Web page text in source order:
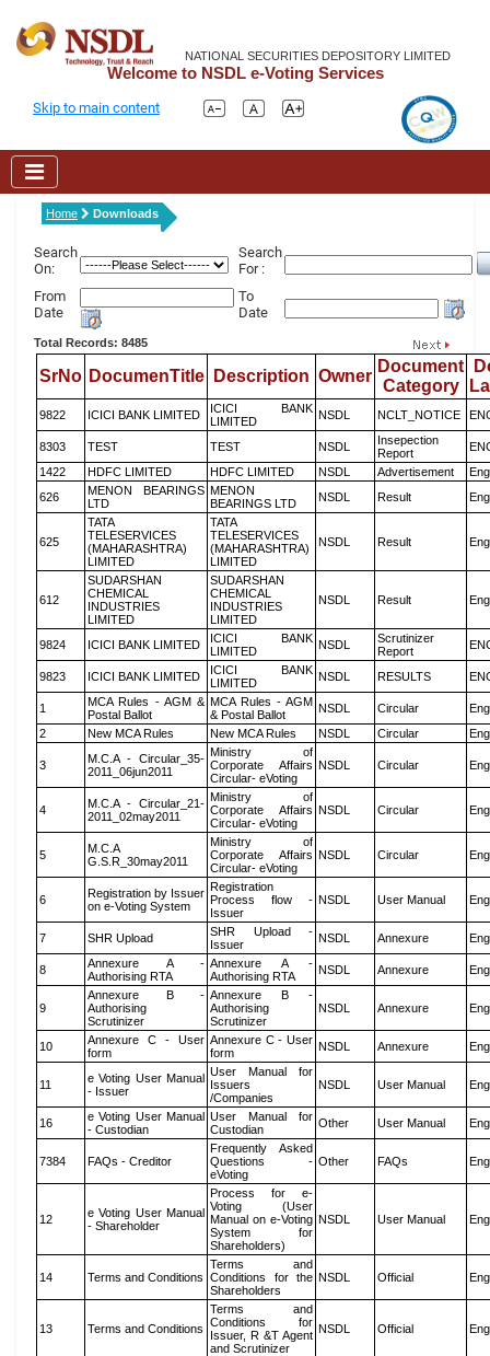
NATIONAL SECURITIES DEPOSITORY LIMITED
Welcome to NSDL e-Voting Services
Skip to main content
Home Downloads
Search
On:
Search
For :
From
Date
To
Date
Total Records: 8485
SrNo DocumenTitle Description Owner
Document
Category
9822 ICICI BANK LIMITED
ICICI BANK
LIMITED
NSDL NCLT_NOTICE
8303 TEST TEST NSDL
Insepection
Report
1422
HDFC LIMITED HDFC LIMITED NSDL Advertisement
626
MENON BEARINGS
LTD
MENON
BEARINGS LTD
NSDL Result
625
TATA
TELESERVICES
(MAHARASHTRA)
LIMITED
TATA
TELESERVICES
(MAHARASHTRA)
LIMITED
NSDL Result
612
SUDARSHAN
CHEMICAL
INDUSTRIES
LIMITED
SUDARSHAN
CHEMICAL
INDUSTRIES
LIMITED
NSDL Result
9824 ICICI BANK LIMITED
ICICI BANK
LIMITED
NSDL
Scrutinizer
Report
9823 ICICI BANK LIMITED
ICICI BANK
LIMITED
NSDL RESULTS
1
MCA Rules - AGM &
Postal Ballot
MCA Rules - AGM
& Postal Ballot
NSDL Circular
2
New MCA Rules New MCA Rules NSDL Circular
3
M.C.A - Circular_35-
2011_06jun2011
Ministry of
Corporate Affairs
Circular- eVoting
NSDL Circular
4
M.C.A - Circular_21-
2011_02may2011
Ministry of
Corporate Affairs
Circular- eVoting
NSDL Circular
5
M.C.A
G.S.R_30may2011
Ministry of
Corporate Affairs
Circular- eVoting
NSDL Circular
6
Registration by Issuer
on e-Voting System
Registration
Process flow -
Issuer
NSDL User Manual
7 SHR Upload
SHR Upload -
Issuer
NSDL Annexure
8
Annexure A -
Authorising RTA
Annexure A -
Authorising RTA
NSDL Annexure
9
Annexure B -
Authorising
Scrutinizer
Annexure B -
Authorising
Scrutinizer
NSDL Annexure
10
Annexure C - User
form
Annexure C - User
form
NSDL Annexure
11
e Voting User Manual
- Issuer
User Manual for
Issuers
/Companies
NSDL User Manual
16
e Voting User Manual
- Custodian
User Manual for
Custodian
Other User Manual
7384 FAQs - Creditor
Frequently Asked
Questions -
eVoting
Other FAQs
12
e Voting User Manual
- Shareholder
Process for e-
Voting (User
Manual on e-Voting
System for
Shareholders)
NSDL User Manual
14 Terms and Conditions
Terms and
Conditions for the
Shareholders
NSDL Official
13 Terms and Conditions
Terms and
Conditions for
Issuer, R &T Agent
and Scrutinizer
NSDL Official